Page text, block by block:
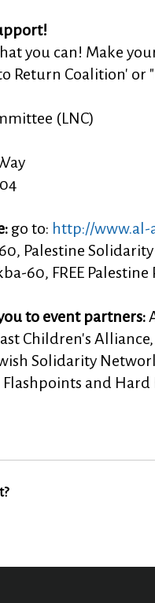
you can! Make
Return Coalition' or
(LNC)
go to: http://www.al-
Palestine
60, FREE Palestine
to event partners:
Children's
Solidarity
and Hard